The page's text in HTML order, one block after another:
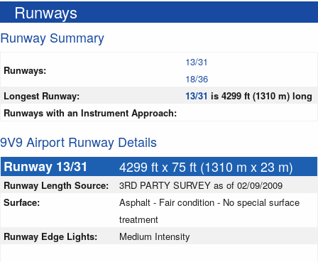
Runways
Runway Summary
Runways:
13/31
18/36
Longest Runway:
13/31 is 4299 ft (1310 m) long
Runways with an Instrument Approach:
9V9 Airport Runway Details
Runway 13/31
4299 ft x 75 ft (1310 m x 23 m)
Runway Length Source:
3RD PARTY SURVEY as of 02/09/2009
Surface:
Asphalt - Fair condition - No special surface
treatment
Runway Edge Lights:
Medium Intensity